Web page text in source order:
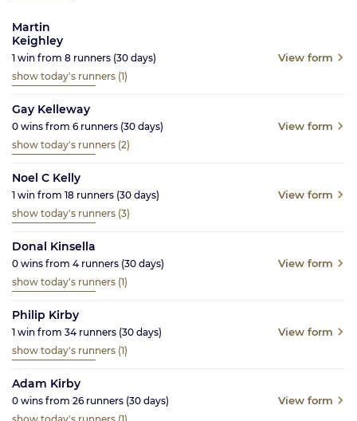
Martin
Keighley
1 win from 8 runners (30 days) View form
show today's runners (1)
Gay Kelleway
0 wins from 6 runners (30 days) View form
show today's runners (2)
Noel C Kelly
1 win from 18 runners (30 days) View form
show today's runners (3)
Donal Kinsella
0 wins from 4 runners (30 days) View form
show today's runners (1)
Philip Kirby
1 win from 34 runners (30 days) View form
show today's runners (1)
Adam Kirby
0 wins from 26 runners (30 days) View form